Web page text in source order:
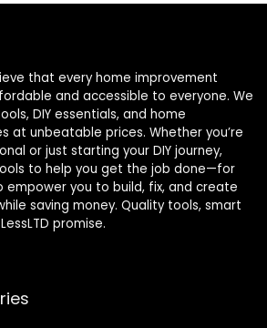
that every home improvement
and accessible to everyone. We
DIY essentials, and home
at unbeatable prices. Whether you’re
or just starting your DIY journey,
to help you get the job done—for
empower you to build, fix, and create
saving money. Quality tools, smart
promise.